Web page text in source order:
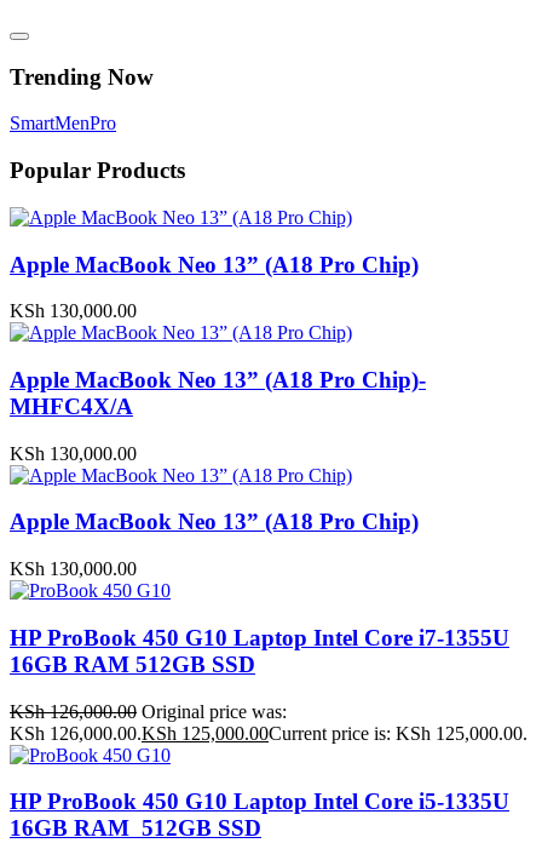
Trending Now
SmartMenPro
Popular Products
Apple MacBook Neo 13” (A18 Pro Chip)
KSh 130,000.00
Apple MacBook Neo 13” (A18 Pro Chip)-
MHFC4X/A
KSh 130,000.00
Apple MacBook Neo 13” (A18 Pro Chip)
KSh 130,000.00
HP ProBook 450 G10 Laptop Intel Core i7-1355U
16GB RAM 512GB SSD
KSh126,000.00 Original price was:
KSh 126,000.00.KSh 125,000.00Current price is: KSh 125,000.00.
HP ProBook 450 G10 Laptop Intel Core i5-1335U
16GB RAM 512GB SSD